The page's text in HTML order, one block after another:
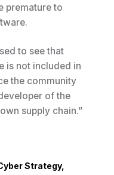
premature to
to see that
is not included in
the community
of the
supply chain.”
Strategy,